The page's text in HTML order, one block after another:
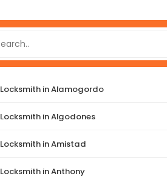
Locksmith in Alamogordo
Locksmith in Algodones
Locksmith in Amistad
Locksmith in Anthony